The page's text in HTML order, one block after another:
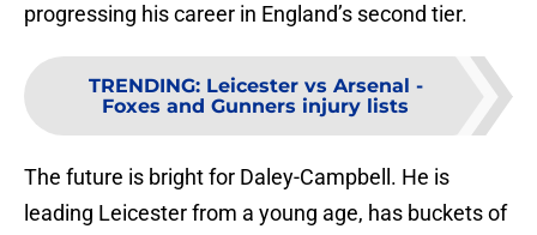
progressing his career in England’s second tier.
TRENDING: Leicester vs Arsenal -
Foxes and Gunners injury lists
The future is bright for Daley-Campbell. He is
leading Leicester from a young age, has buckets of